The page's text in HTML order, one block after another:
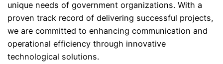
unique needs of government organizations. With a
proven track record of delivering successful projects,
we are committed to enhancing communication and
operational efficiency through innovative
technological solutions.